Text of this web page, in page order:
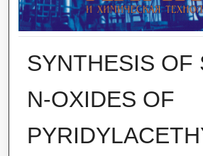
SYNTHESIS OF
N-OXIDES OF